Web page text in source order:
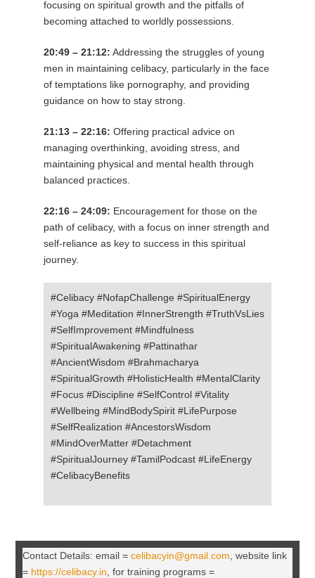
focusing on spiritual growth and the pitfalls of
becoming attached to worldly possessions.
20:49 – 21:12: Addressing the struggles of young
men in maintaining celibacy, particularly in the face
of temptations like pornography, and providing
guidance on how to stay strong.
21:13 – 22:16: Offering practical advice on
managing overthinking, avoiding stress, and
maintaining physical and mental health through
balanced practices.
22:16 – 24:09: Encouragement for those on the
path of celibacy, with a focus on inner strength and
self-reliance as key to success in this spiritual
journey.
#Celibacy #NofapChallenge #SpiritualEnergy
#Yoga #Meditation #InnerStrength #TruthVsLies
#SelfImprovement #Mindfulness
#SpiritualAwakening #Pattinathar
#AncientWisdom #Brahmacharya
#SpiritualGrowth #HolisticHealth #MentalClarity
#Focus #Discipline #SelfControl #Vitality
#Wellbeing #MindBodySpirit #LifePurpose
#SelfRealization #AncestorsWisdom
#MindOverMatter #Detachment
#SpiritualJourney #TamilPodcast #LifeEnergy
#CelibacyBenefits
Contact Details: email = celibacyin@gmail.com , website link
= https://celibacy.in , for training programs =